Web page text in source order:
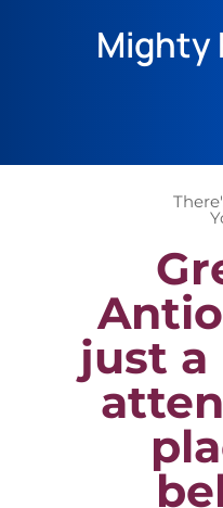
Mighty
just a